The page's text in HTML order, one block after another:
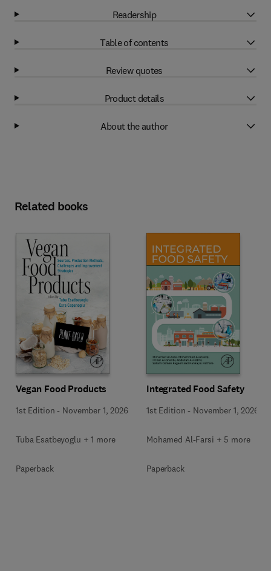
Readership
Table of contents
Review quotes
Product details
About the author
Related books
Vegan Food Products
1st Edition - November 1, 2026
Tuba Esatbeyoglu + 1 more
Paperback
Integrated Food Safety
1st Edition - November 1, 2026
Mohamed Al-Farsi + 5 more
Paperback